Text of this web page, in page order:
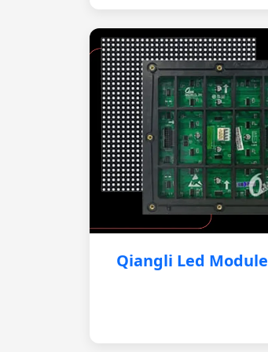
Qiangli Led Module